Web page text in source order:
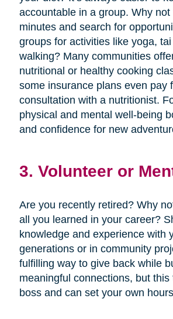
accountable in a group. Why not
minutes and search for
groups for activities like yoga,
walking? Many communities
nutritional or healthy cooking
some insurance plans even pay
consultation with a nutritionist.
physical and mental well-being
and confidence for new
3. Volunteer or
Are you recently retired? Why
all you learned in your career?
knowledge and experience with
generations or in community
fulfilling way to give back while
meaningful connections, but this
boss and can set your own